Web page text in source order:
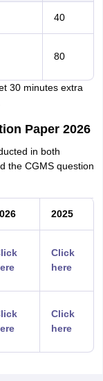
40
80
30 minutes extra
Paper 2026
in both
the CGMS question
2025
Click
here
Click
here